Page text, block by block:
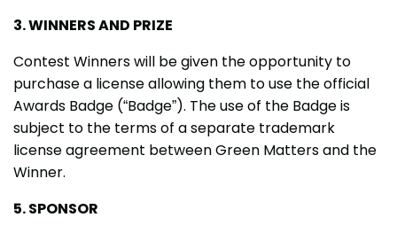
3. WINNERS AND PRIZE
Contest Winners will be given the opportunity to
purchase a license allowing them to use the official
Awards Badge (“Badge”). The use of the Badge is
subject to the terms of a separate trademark
license agreement between Green Matters and the
Winner.
5. SPONSOR